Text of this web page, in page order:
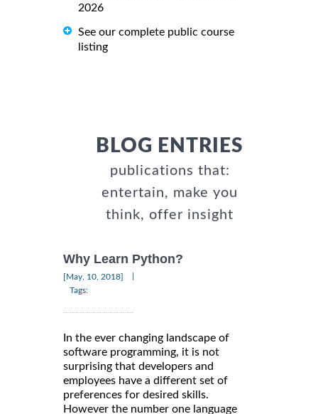
2026
See our complete public course
listing
BLOG ENTRIES
publications that:
entertain, make you
think, offer insight
Why Learn Python?
[May, 10, 2018]
Tags:
In the ever changing landscape of
software programming, it is not
surprising that developers and
employees have a different set of
preferences for desired skills.
However the number one language